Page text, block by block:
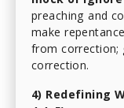
preaching and
make
from correction;
correction.
4) Redefining